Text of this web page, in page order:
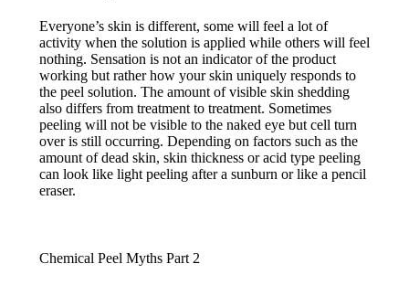
Everyone’s skin is different, some will feel a lot of
activity when the solution is applied while others will feel
nothing. Sensation is not an indicator of the product
working but rather how your skin uniquely responds to
the peel solution. The amount of visible skin shedding
also differs from treatment to treatment. Sometimes
peeling will not be visible to the naked eye but cell turn
over is still occurring. Depending on factors such as the
amount of dead skin, skin thickness or acid type peeling
can look like light peeling after a sunburn or like a pencil
eraser.